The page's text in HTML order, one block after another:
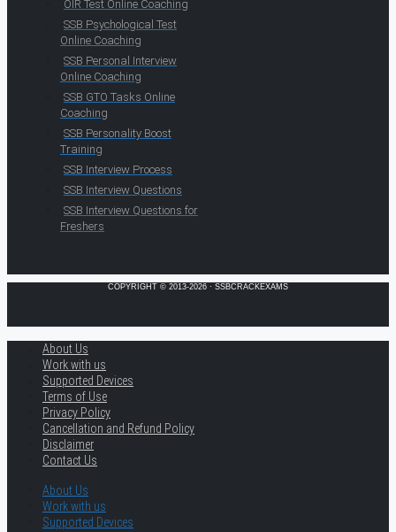
OIR Test Online Coaching
SSB Psychological Test
Online Coaching
SSB Personal Interview
Online Coaching
SSB GTO Tasks Online
Coaching
SSB Personality Boost
Training
SSB Interview Process
SSB Interview Questions
SSB Interview Questions for
Freshers
COPYRIGHT © 2013-2026 · SSBCRACKEXAMS
About Us
Work with us
Supported Devices
Terms of Use
Privacy Policy
Cancellation and Refund Policy
Disclaimer
Contact Us
About Us
Work with us
Supported Devices